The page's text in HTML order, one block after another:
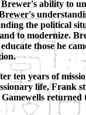
ability to
the political
to modernize.
those he
ten years of
life, Frank